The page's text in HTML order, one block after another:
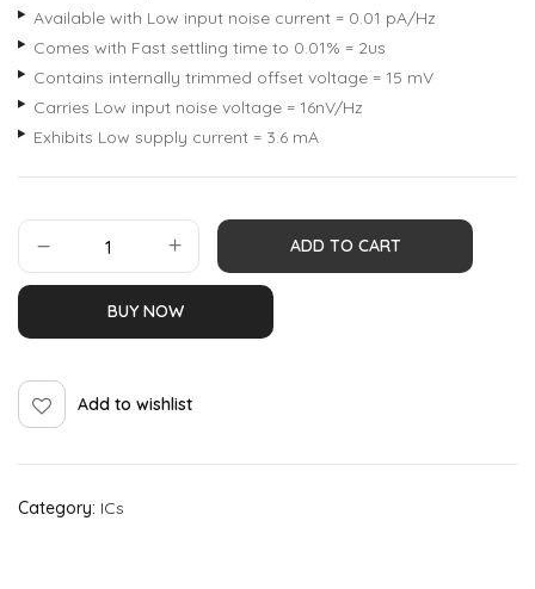
Available with Low input noise current = 0.01 pA/Hz
Comes with Fast settling time to 0.01% = 2us
Contains internally trimmed offset voltage = 15 mV
Carries Low input noise voltage = 16nV/Hz
Exhibits Low supply current = 3.6 mA
ADD TO CART
BUY NOW
Add to wishlist
Category: ICs